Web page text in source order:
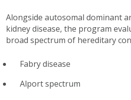
Alongside autosomal dominant
kidney disease, the program
broad spectrum of hereditary
Fabry disease
Alport spectrum